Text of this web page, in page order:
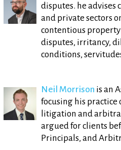
disputes. he advises
and private sectors
contentious
disputes, irritancy,
conditions,
Neil Morrison is an
focusing his practice
litigation and
argued for clients
Principals, and